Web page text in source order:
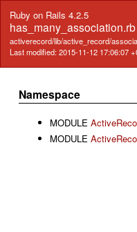
Ruby on Rails 4.2.5
has_many_association.rb
activerecord/lib/active_record/
Last modified: 2015-11-12 17:06:07
Namespace
MODULE
MODULE